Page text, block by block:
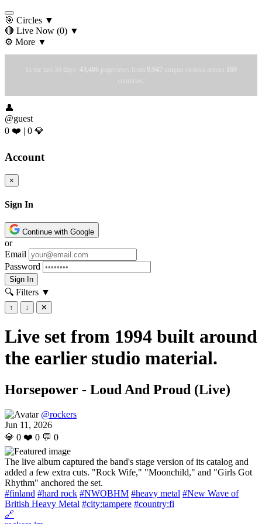
🎯 Circles ▼
🔴 Live Now (0) ▼
⚙️ More ▼
In the last 30 days: 43,406 pageviews from 9,947 unique visitors across
169
countries.
👤
@guest
0 ❤️ | 0 💎
Account
×
Sign In
Continue with Google
or
Email
Password
Sign In
🔍 Filters ▼
↑ ↓ ✕
Live set from 1994 built around
the earlier studio material.
Horsepower - Loud And Proud (Live)
@rockers
Jun 11, 2026
💎 0 ❤️ 0 💬 0
The live album captured the band's stage version of its catalog and
added a few extra cuts. "Rock Wife," "Moonchild," and "Girls Got
Rhythm" anchored the set.
#finland #hard rock #NWOBHM #heavy metal #New Wave of
British Heavy Metal #city:tampere #country:fi
🔗